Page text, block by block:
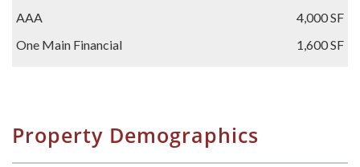
AAA
4,000 SF
One Main Financial
1,600 SF
Property Demographics